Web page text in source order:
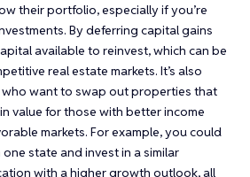
their portfolio, especially if you’re
By deferring capital gains
available to reinvest, which can be
real estate markets. It’s also
want to swap out properties that
value for those with better income
markets. For example, you could
state and invest in a similar
with a higher growth outlook, all